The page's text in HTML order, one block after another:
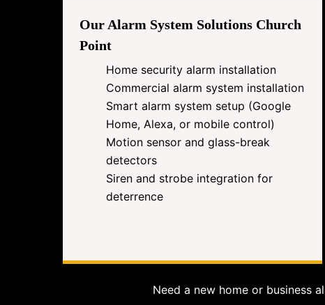
Our Alarm System Solutions Church
Point
Home security alarm installation
Commercial alarm system installation
Smart alarm system setup (Google
Home, Alexa, or mobile control)
Motion sensor and glass-break
detectors
Siren and strobe integration for
deterrence
Need a new home or business